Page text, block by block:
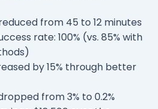
from 45 to 12 minutes
rate: 100% (vs. 85% with
by 15% through better
from 3% to 0.2%